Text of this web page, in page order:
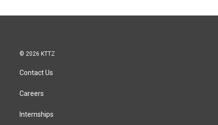
© 2026 KTTZ
Contact Us
Careers
Internships